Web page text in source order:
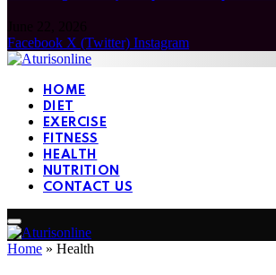
Facebook X (Twitter) Instagram
HOME
DIET
EXERCISE
FITNESS
HEALTH
NUTRITION
CONTACT US
Home » Health